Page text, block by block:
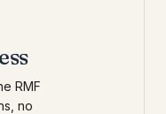
RMF
no